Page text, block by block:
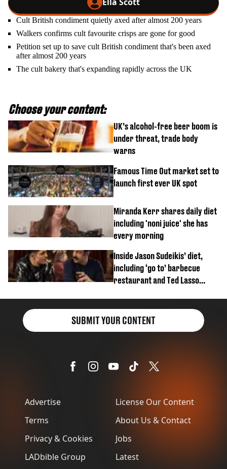
Cult British condiment quietly axed after almost 200 years
Walkers confirms cult favourite crisps are gone for good
Petition set up to save cult British condiment that's been axed
after almost 200 years
The cult bakery that's expanding rapidly across the UK
Choose your content:
UK’s alcohol-free beer boom is
under threat, trade body
warns
Famous Time Out market set to
launch first ever UK spot
Miranda Kerr shares daily diet
including 'noni juice' she has
every morning
Inside Jason Sudeikis’ diet,
including ‘go to’ barbecue
restaurant and Ted Lasso
Advertise
Terms
Privacy & Cookies
LADbible Group
License Our Content
About Us & Contact
Jobs
Latest
SUBMIT YOUR CONTENT